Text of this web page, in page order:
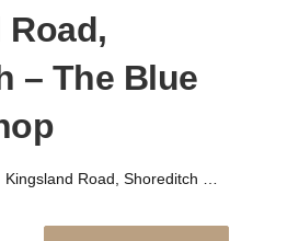
– The Blue